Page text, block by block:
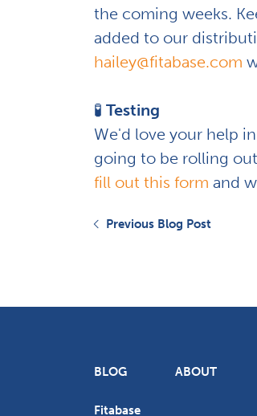
the coming weeks.
added to our
hailey@fitabase.com
🧪 Testing
We'd love your help
going to be rolling
fill out this form and
Previous Blog Post
BLOG ABOUT
Fitabase